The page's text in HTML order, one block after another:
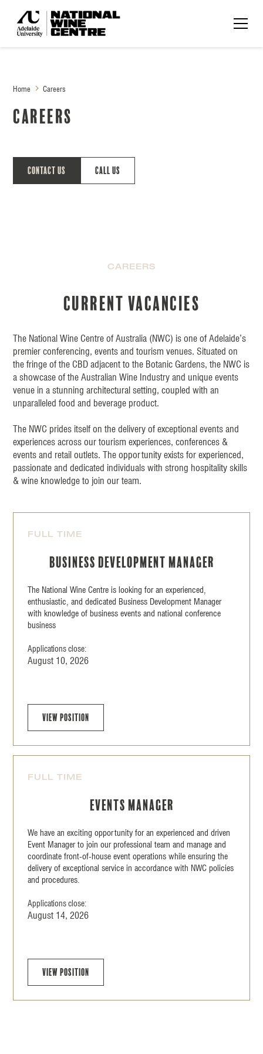
Home Careers
Careers
Contact Us Call Us
CAREERS
Current vacancies
The National Wine Centre of Australia (NWC) is one of Adelaide’s
premier conferencing, events and tourism venues. Situated on
the fringe of the CBD adjacent to the Botanic Gardens, the NWC is
a showcase of the Australian Wine Industry and unique events
venue in a stunning architectural setting, coupled with an
unparalleled food and beverage product.
The NWC prides itself on the delivery of exceptional events and
experiences across our tourism experiences, conferences &
events and retail outlets. The opportunity exists for experienced,
passionate and dedicated individuals with strong hospitality skills
& wine knowledge to join our team.
FULL TIME
Business Development Manager
The National Wine Centre is looking for an experienced,
enthusiastic, and dedicated Business Development Manager
with knowledge of business events and national conference
business
Applications close:
August 10, 2026
View position
FULL TIME
Events Manager
We have an exciting opportunity for an experienced and driven
Event Manager to join our professional team and manage and
coordinate front-of-house event operations while ensuring the
delivery of exceptional service in accordance with NWC policies
and procedures.
Applications close:
August 14, 2026
View position